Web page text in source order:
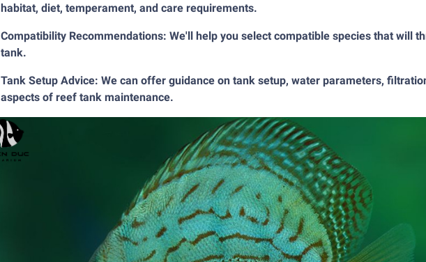
habitat, diet, temperament, and care requirements.
Compatibility Recommendations: We'll help you select compatible species that will
tank.
Tank Setup Advice: We can offer guidance on tank setup, water parameters,
aspects of reef tank maintenance.